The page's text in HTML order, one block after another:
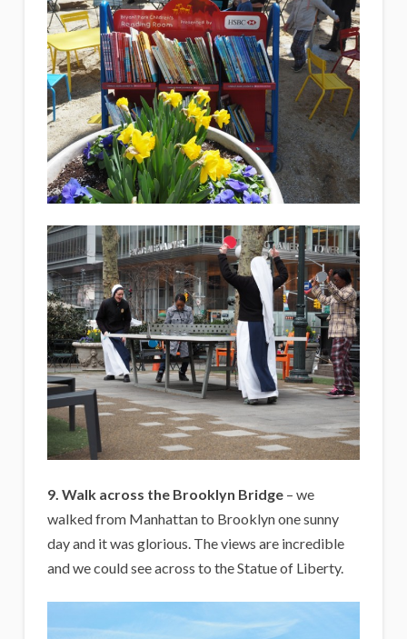
9. Walk across the Brooklyn Bridge– we
walked from Manhattan to Brooklyn one sunny
day and it was glorious. The views are incredible
and we could see across to the Statue of Liberty.